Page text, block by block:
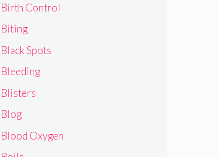
Birth Control
Biting
Black Spots
Bleeding
Blisters
Blog
Blood Oxygen